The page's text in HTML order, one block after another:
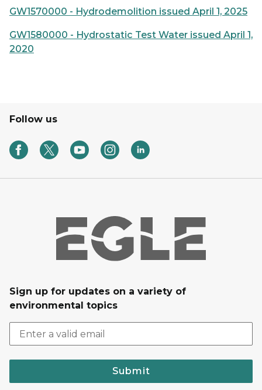
GW1570000 - Hydrodemolition issued April 1, 2025
GW1580000 - Hydrostatic Test Water issued April 1,
2020
Follow us
Sign up for updates on a variety of
environmental topics
Submit